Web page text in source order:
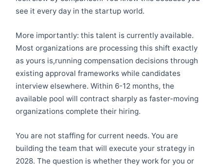
see it every day in the startup world.
More importantly: this talent is currently available.
Most organizations are processing this shift exactly
as yours is,running compensation decisions through
existing approval frameworks while candidates
interview elsewhere. Within 6-12 months, the
available pool will contract sharply as faster-moving
organizations complete their hiring.
You are not staffing for current needs. You are
building the team that will execute your strategy in
2028. The question is whether they work for you or